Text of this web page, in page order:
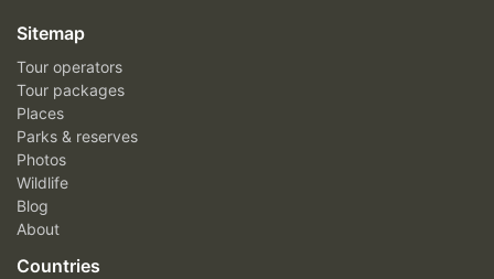
Sitemap
Tour operators
Tour packages
Places
Parks & reserves
Photos
Wildlife
Blog
About
Countries